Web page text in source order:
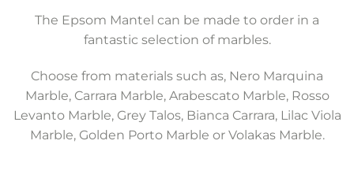
The Epsom Mantel can be made to order in a
fantastic selection of marbles.
Choose from materials such as, Nero Marquina
Marble, Carrara Marble, Arabescato Marble, Rosso
Levanto Marble, Grey Talos, Bianca Carrara, Lilac Viola
Marble, Golden Porto Marble or Volakas Marble.